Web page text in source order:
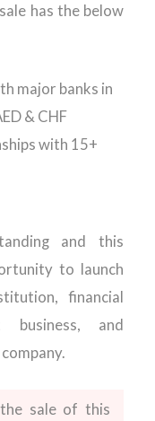
has the below
major banks in
& CHF
with 15+
and this
to launch
financial
business, and
sale of this